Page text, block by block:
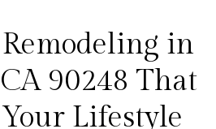
in
90248 That
Lifestyle